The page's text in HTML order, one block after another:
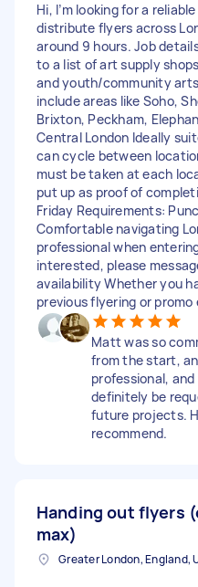
Hi, I’m looking for a
distribute flyers across
around 9 hours. Job
to a list of art supply
and youth/community
include areas like Soho,
Brixton, Peckham,
Central London Ideally
can cycle between
must be taken at each
put up as proof of
Friday Requirements:
Comfortable navigating
professional when
interested, please
availability Whether you
previous flyering or promo
Matt was so
from the start,
professional, and
definitely be
future projects.
recommend.
Handing out flyers
max)